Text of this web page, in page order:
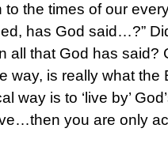
to the times of our
has God said…?”
all that God has said?
way, is really what the
way is to ‘live by’
you are only